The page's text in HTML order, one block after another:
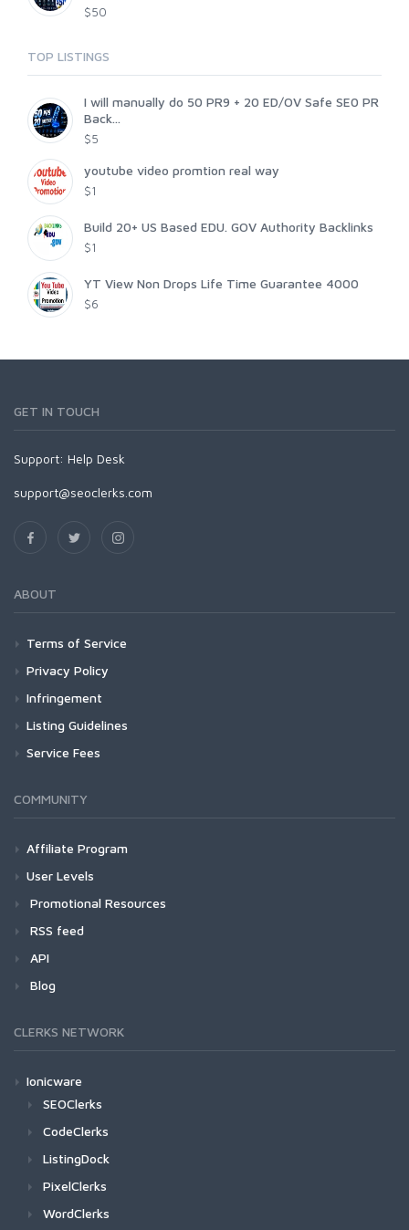
$50
TOP LISTINGS
I will manually do 50 PR9 + 20 ED/OV Safe SE0 PR
Back...
$5
youtube video promtion real way
$1
Build 20+ US Based EDU. GOV Authority Backlinks
$1
YT View Non Drops Life Time Guarantee 4000
$6
GET IN TOUCH
Support: Help Desk
support@seoclerks.com
ABOUT
Terms of Service
Privacy Policy
Infringement
Listing Guidelines
Service Fees
COMMUNITY
Affiliate Program
User Levels
Promotional Resources
RSS feed
API
Blog
CLERKS NETWORK
Ionicware
SEOClerks
CodeClerks
ListingDock
PixelClerks
WordClerks